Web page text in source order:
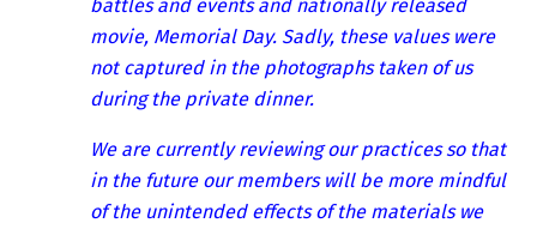
battles and events and nationally released
movie, Memorial Day. Sadly, these values were
not captured in the photographs taken of us
during the private dinner.
We are currently reviewing our practices so that
in the future our members will be more mindful
of the unintended effects of the materials we